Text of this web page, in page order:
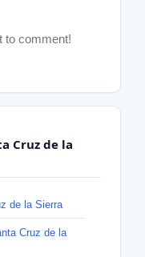
to comment!
Cruz de la
de la Sierra
Cruz de la